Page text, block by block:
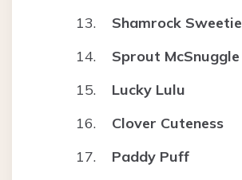
Shamrock Sweetie
Sprout McSnuggle
Lucky Lulu
Clover Cuteness
Paddy Puff